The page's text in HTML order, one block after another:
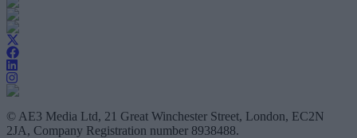
© AE3 Media Ltd, 21 Great Winchester Street, London, EC2N
2JA, Company Registration number 8938488.